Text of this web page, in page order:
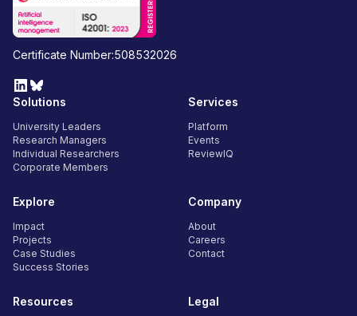
Certificate Number:508532026
Solutions
University Leaders
Research Managers
Individual Researchers
Corporate Members
Services
Platform
Events
ReviewIQ
Explore
Impact
Projects
Case Studies
Success Stories
Company
About
Careers
Contact
Resources Legal